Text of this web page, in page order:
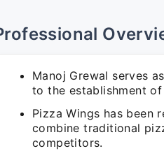
Manoj Grewal serves
to the establishment
Pizza Wings has been
combine traditional
competitors.